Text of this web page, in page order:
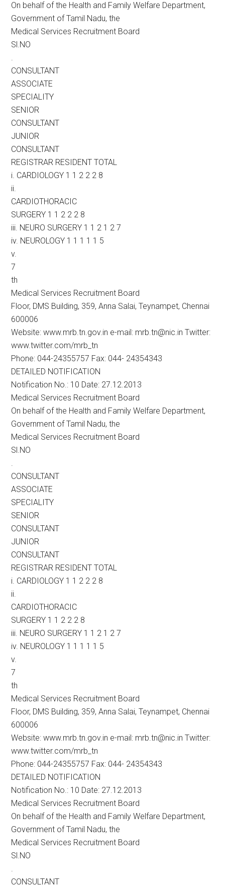
On behalf of the Health and Family Welfare Department,
Government of Tamil Nadu, the
Medical Services Recruitment Board
Sl.NO
.
CONSULTANT
ASSOCIATE
SPECIALITY
SENIOR
CONSULTANT
JUNIOR
CONSULTANT
REGISTRAR RESIDENT TOTAL
i. CARDIOLOGY 1 1 2 2 2 8
ii.
CARDIOTHORACIC
SURGERY 1 1 2 2 2 8
iii. NEURO SURGERY 1 1 2 1 2 7
iv. NEUROLOGY 1 1 1 1 1 5
v.
7
th
Medical Services Recruitment Board
Floor, DMS Building, 359, Anna Salai, Teynampet, Chennai
600006
Website: www.mrb.tn.gov.in e-mail: mrb.tn@nic.in Twitter:
www.twitter.com/mrb_tn
Phone: 044-24355757 Fax: 044- 24354343
DETAILED NOTIFICATION
Notification No.: 10 Date: 27.12.2013
Medical Services Recruitment Board
On behalf of the Health and Family Welfare Department,
Government of Tamil Nadu, the
Medical Services Recruitment Board
Sl.NO
.
CONSULTANT
ASSOCIATE
SPECIALITY
SENIOR
CONSULTANT
JUNIOR
CONSULTANT
REGISTRAR RESIDENT TOTAL
i. CARDIOLOGY 1 1 2 2 2 8
ii.
CARDIOTHORACIC
SURGERY 1 1 2 2 2 8
iii. NEURO SURGERY 1 1 2 1 2 7
iv. NEUROLOGY 1 1 1 1 1 5
v.
7
th
Medical Services Recruitment Board
Floor, DMS Building, 359, Anna Salai, Teynampet, Chennai
600006
Website: www.mrb.tn.gov.in e-mail: mrb.tn@nic.in Twitter:
www.twitter.com/mrb_tn
Phone: 044-24355757 Fax: 044- 24354343
DETAILED NOTIFICATION
Notification No.: 10 Date: 27.12.2013
Medical Services Recruitment Board
On behalf of the Health and Family Welfare Department,
Government of Tamil Nadu, the
Medical Services Recruitment Board
Sl.NO
.
CONSULTANT